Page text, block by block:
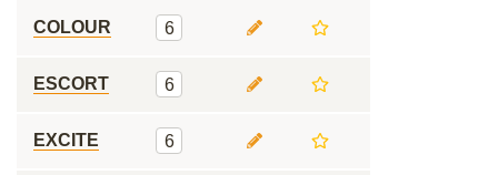
COLOUR 6
ESCORT 6
EXCITE 6